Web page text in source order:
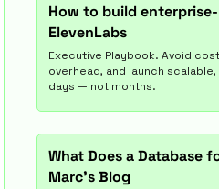
How to build
ElevenLabs
Executive Playbook. Avoid
overhead, and launch
days — not months.
What Does a Database
Marc's Blog